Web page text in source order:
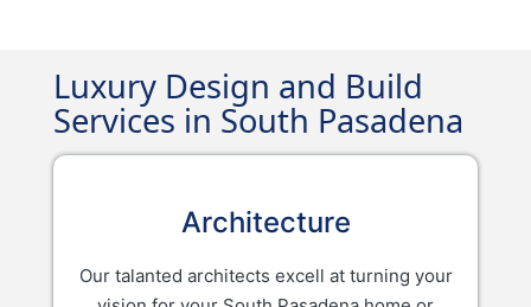
Luxury Design and Build
Services in South Pasadena
Architecture
Our talanted architects excell at turning your